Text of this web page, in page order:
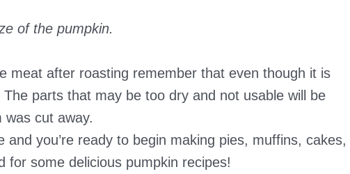
of the pumpkin.
meat after roasting remember that even though it is
parts that may be too dry and not usable will be
cut away.
you’re ready to begin making pies, muffins, cakes,
for some delicious pumpkin recipes!